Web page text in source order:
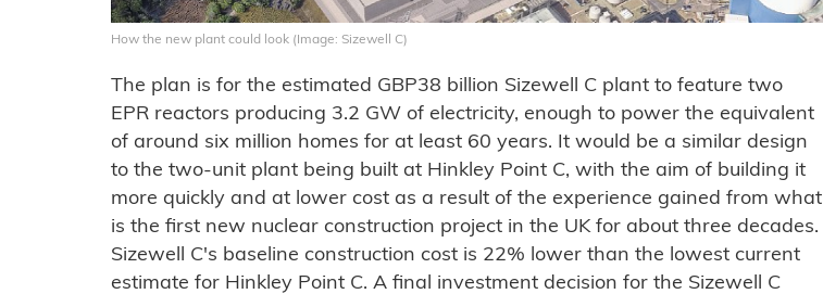
How the new plant could look (Image: Sizewell C)
The plan is for the estimated GBP38 billion Sizewell C plant to feature two
EPR reactors producing 3.2 GW of electricity, enough to power the equivalent
of around six million homes for at least 60 years. It would be a similar design
to the two-unit plant being built at Hinkley Point C, with the aim of building it
more quickly and at lower cost as a result of the experience gained from what
is the first new nuclear construction project in the UK for about three decades.
Sizewell C's baseline construction cost is 22% lower than the lowest current
estimate for Hinkley Point C. A final investment decision for the Sizewell C